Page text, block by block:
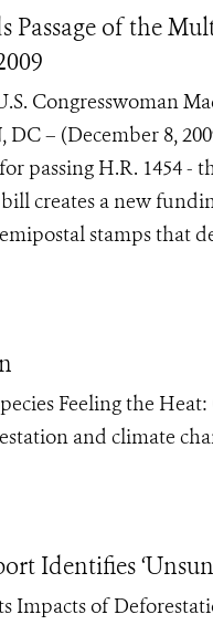
Passage of the
Congresswoman
– (December 8,
passing H.R. 1454
creates a new
stamps that
Feeling the
and climate
Identifies
Impacts of